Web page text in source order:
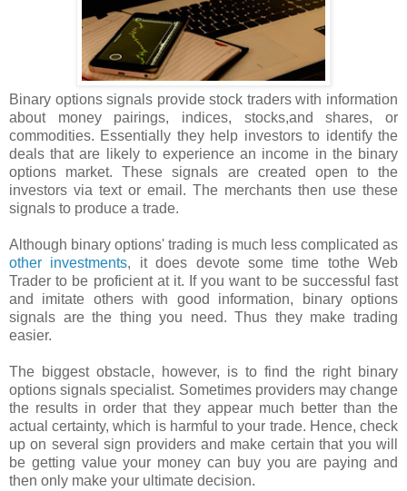
Binary options signals provide stock traders with information
about money pairings, indices, stocks,and shares, or
commodities. Essentially they help investors to identify the
deals that are likely to experience an income in the binary
options market. These signals are created open to the
investors via text or email. The merchants then use these
signals to produce a trade.
Although binary options' trading is much less complicated as
other investments, it does devote some time tothe Web
Trader to be proficient at it. If you want to be successful fast
and imitate others with good information, binary options
signals are the thing you need. Thus they make trading
easier.
The biggest obstacle, however, is to find the right binary
options signals specialist. Sometimes providers may change
the results in order that they appear much better than the
actual certainty, which is harmful to your trade. Hence, check
up on several sign providers and make certain that you will
be getting value your money can buy you are paying and
then only make your ultimate decision.